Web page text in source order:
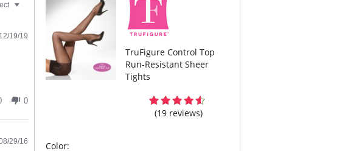
12/19/19
0
29/16
TruFigure Control Top
Run-Resistant Sheer
Tights
(19 reviews)
Color: